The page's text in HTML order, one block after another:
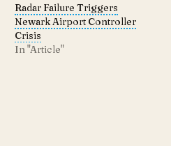
Radar Failure Triggers
Newark Airport Controller
Crisis
In "Article"